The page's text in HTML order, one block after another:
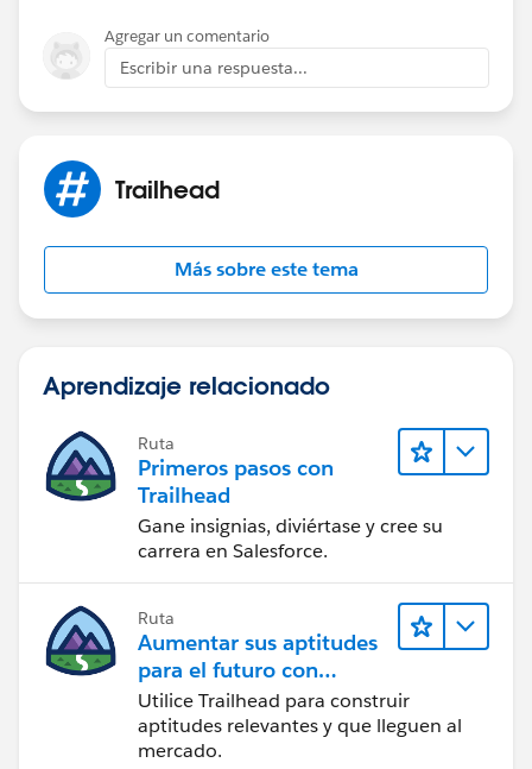
To login into trailhead you can use your old org but for
activity(code and config) related changes you can
use new org. In such a way all point will add in your
old profile only.
http://https://developer.salesforce.com/page/Trailhea
d_FAQ
Regards,
Nagendra.
Agregar un comentario
Escribir una respuesta...
Trailhead
Más sobre este tema
Aprendizaje relacionado
Ruta
Primeros pasos con
Trailhead
Gane insignias, diviértase y cree su
carrera en Salesforce.
Ruta
Aumentar sus aptitudes
para el futuro con
Trailhead
Utilice Trailhead para construir
aptitudes relevantes y que lleguen al
mercado.